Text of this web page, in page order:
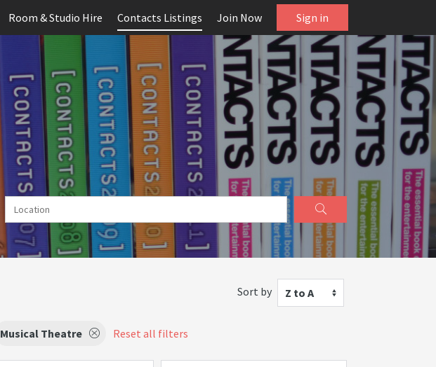
Room & Studio Hire Contacts Listings Join Now Sign in
Sort by Z to A
Musical Theatre Reset all filters